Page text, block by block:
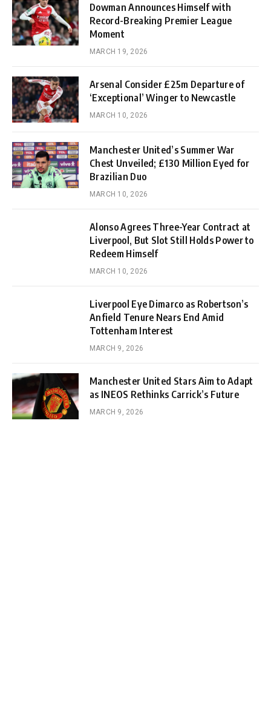
Dowman Announces Himself with
Record-Breaking Premier League
Moment
MARCH 19, 2026
Arsenal Consider £25m Departure of
‘Exceptional’ Winger to Newcastle
MARCH 10, 2026
Manchester United’s Summer War
Chest Unveiled; £130 Million Eyed for
Brazilian Duo
MARCH 10, 2026
Alonso Agrees Three-Year Contract at
Liverpool, But Slot Still Holds Power to
Redeem Himself
MARCH 10, 2026
Liverpool Eye Dimarco as Robertson’s
Anfield Tenure Nears End Amid
Tottenham Interest
MARCH 9, 2026
Manchester United Stars Aim to Adapt
as INEOS Rethinks Carrick’s Future
MARCH 9, 2026